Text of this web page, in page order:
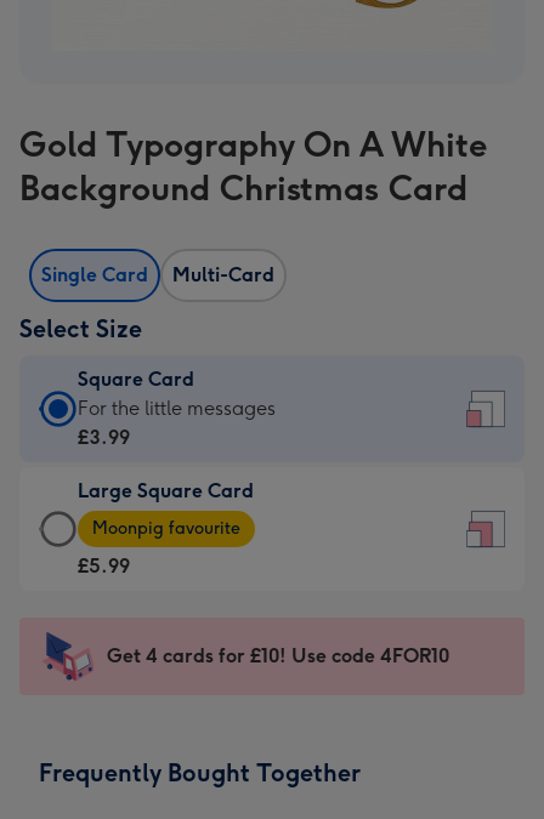
Gold Typography On A White
Background Christmas Card
Single Card Multi-Card
Select Size
Square Card
Square
Card
£3.99
-
For
-
150
For the little messages
£3.99
Large Square Card
Large
Square
Card
-
Dimensions:
Moonpig favourite
£5.99
Get 4 cards for £10! Use code 4FOR10
Frequently Bought Together